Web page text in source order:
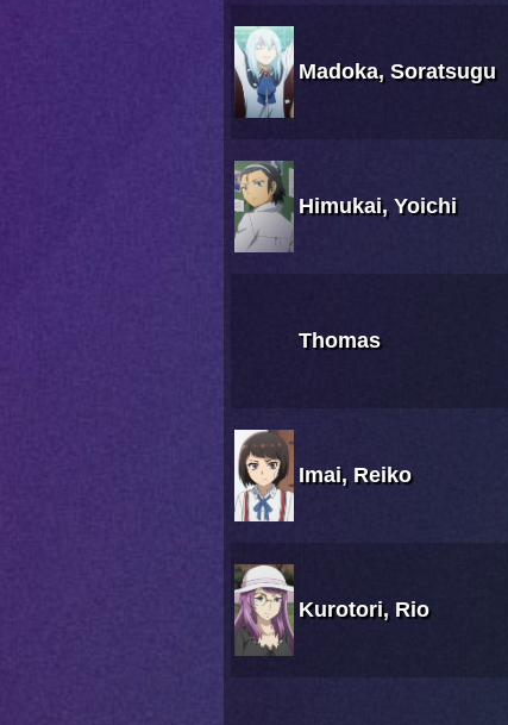
Madoka, Soratsugu
Himukai, Yoichi
Thomas
Imai, Reiko
Kurotori, Rio